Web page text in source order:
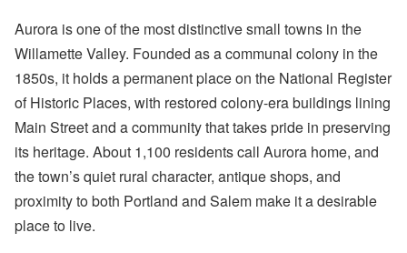
Aurora is one of the most distinctive small towns in the
Willamette Valley. Founded as a communal colony in the
1850s, it holds a permanent place on the National Register
of Historic Places, with restored colony-era buildings lining
Main Street and a community that takes pride in preserving
its heritage. About 1,100 residents call Aurora home, and
the town’s quiet rural character, antique shops, and
proximity to both Portland and Salem make it a desirable
place to live.